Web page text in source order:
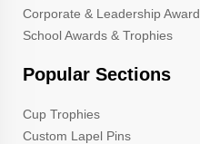
Corporate & Leadership
School Awards & Trophies
Popular Sections
Cup Trophies
Custom Lapel Pins